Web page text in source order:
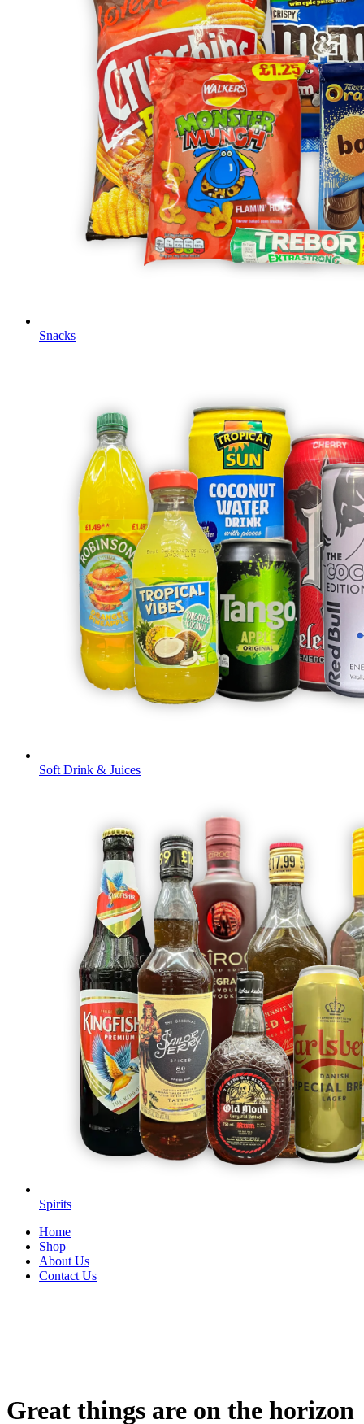
Snacks
Soft Drink & Juices
Spirits
Home
Shop
About Us
Contact Us
Great things are on the horizon